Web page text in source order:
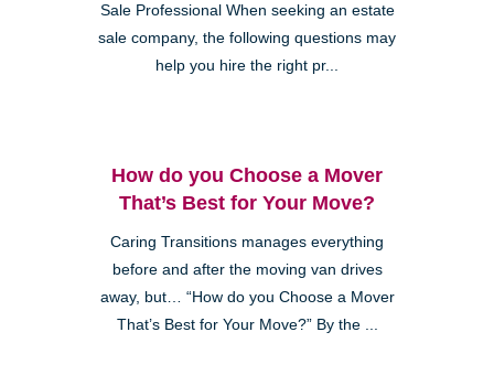
Sale Professional When seeking an estate
sale company, the following questions may
help you hire the right pr...
How do you Choose a Mover
That’s Best for Your Move?
Caring Transitions manages everything
before and after the moving van drives
away, but… “How do you Choose a Mover
That’s Best for Your Move?” By the ...